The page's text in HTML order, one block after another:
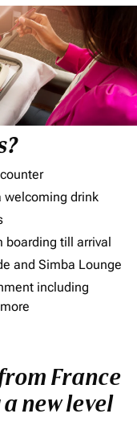
welcoming drink
boarding till arrival
and Simba Lounge
including
France
new level